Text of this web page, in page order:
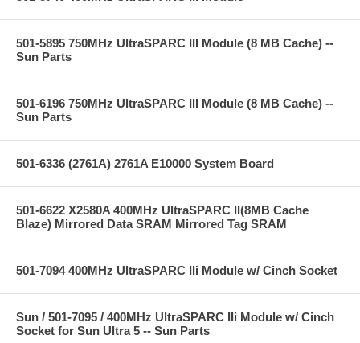
501-5895 750MHz UltraSPARC III Module (8 MB Cache) --
Sun Parts
501-6196 750MHz UltraSPARC III Module (8 MB Cache) --
Sun Parts
501-6336 (2761A) 2761A E10000 System Board
501-6622 X2580A 400MHz UltraSPARC II(8MB Cache
Blaze) Mirrored Data SRAM Mirrored Tag SRAM
501-7094 400MHz UltraSPARC IIi Module w/ Cinch Socket
Sun / 501-7095 / 400MHz UltraSPARC IIi Module w/ Cinch
Socket for Sun Ultra 5 -- Sun Parts